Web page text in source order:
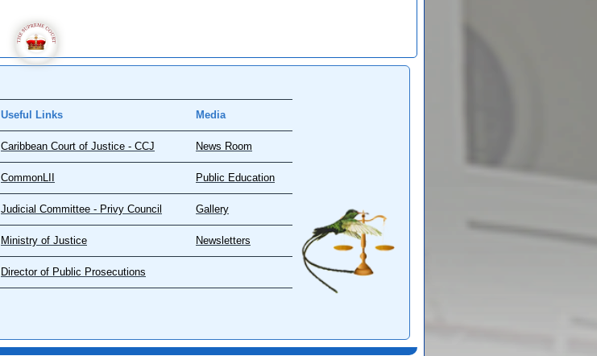
Useful Links Media
Caribbean Court of Justice - CCJ News Room
CommonLII Public Education
Judicial Committee - Privy Council Gallery
Ministry of Justice Newsletters
Director of Public Prosecutions